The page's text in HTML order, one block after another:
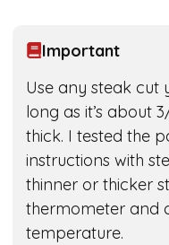
Important
Use any steak cut
long as it’s about
thick. I tested the
instructions with
thinner or thicker
thermometer and
temperature.